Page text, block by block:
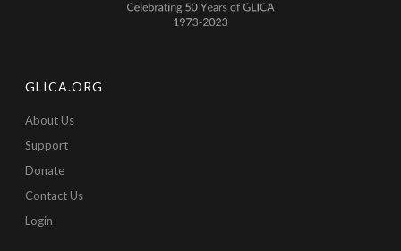
GLICA.ORG
About Us
Support
Donate
Contact Us
Login